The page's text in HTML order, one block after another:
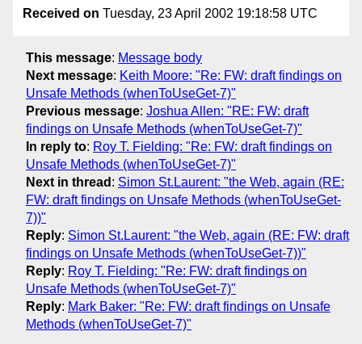
Received on Tuesday, 23 April 2002 19:18:58 UTC
This message: Message body
Next message: Keith Moore: "Re: FW: draft findings on
Unsafe Methods (whenToUseGet-7)"
Previous message: Joshua Allen: "RE: FW: draft
findings on Unsafe Methods (whenToUseGet-7)"
In reply to: Roy T. Fielding: "Re: FW: draft findings on
Unsafe Methods (whenToUseGet-7)"
Next in thread : Simon St.Laurent: "the Web, again (RE:
FW: draft findings on Unsafe Methods (whenToUseGet-
7))"
Reply: Simon St.Laurent: "the Web, again (RE: FW: draft
findings on Unsafe Methods (whenToUseGet-7))"
Reply: Roy T. Fielding: "Re: FW: draft findings on
Unsafe Methods (whenToUseGet-7)"
Reply: Mark Baker: "Re: FW: draft findings on Unsafe
Methods (whenToUseGet-7)"